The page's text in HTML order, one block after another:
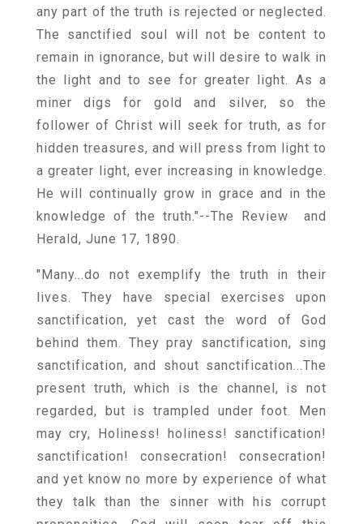
any part of the truth is rejected or neglected.
The sanctified soul will not be content to
remain in ignorance, but will desire to walk in
the light and to see for greater light. As a
miner digs for gold and silver, so the
follower of Christ will seek for truth, as for
hidden treasures, and will press from light to
a greater light, ever increasing in knowledge.
He will continually grow in grace and in the
knowledge of the truth."--The Review and
Herald, June 17, 1890.
"Many...do not exemplify the truth in their
lives. They have special exercises upon
sanctification, yet cast the word of God
behind them. They pray sanctification, sing
sanctification, and shout sanctification...The
present truth, which is the channel, is not
regarded, but is trampled under foot. Men
may cry, Holiness! holiness! sanctification!
sanctification! consecration! consecration!
and yet know no more by experience of what
they talk than the sinner with his corrupt